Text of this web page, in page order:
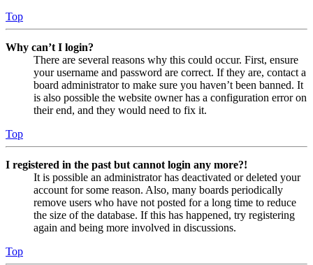
Top
Why can’t I login?
There are several reasons why this could occur. First, ensure
your username and password are correct. If they are, contact a
board administrator to make sure you haven’t been banned. It
is also possible the website owner has a configuration error on
their end, and they would need to fix it.
Top
I registered in the past but cannot login any more?!
It is possible an administrator has deactivated or deleted your
account for some reason. Also, many boards periodically
remove users who have not posted for a long time to reduce
the size of the database. If this has happened, try registering
again and being more involved in discussions.
Top